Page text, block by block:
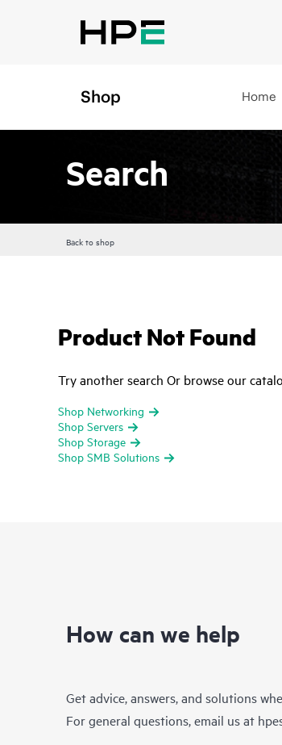
Shop Home
Search
Back to shop
Product Not Found
Try another search Or browse our
Shop Networking
Shop Servers
Shop Storage
Shop SMB Solutions
How can we help
Get advice, answers, and solutions
For general questions, email us at